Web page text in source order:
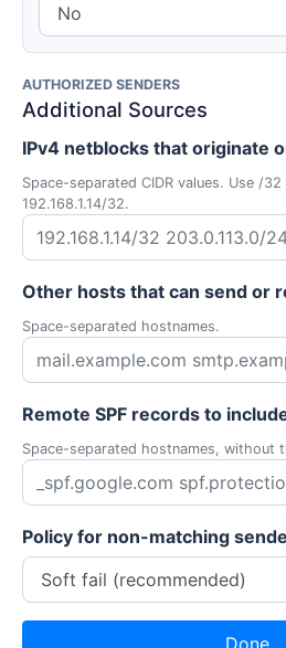
AUTHORIZED SENDERS
Additional Sources
IPv4 netblocks that originate
Space-separated CIDR values. Use /
192.168.1.14/32.
Other hosts that can send or
Space-separated hostnames.
Remote SPF records to
Space-separated hostnames, without
Policy for non-matching